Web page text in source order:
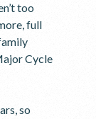
too
full
Cycle
so